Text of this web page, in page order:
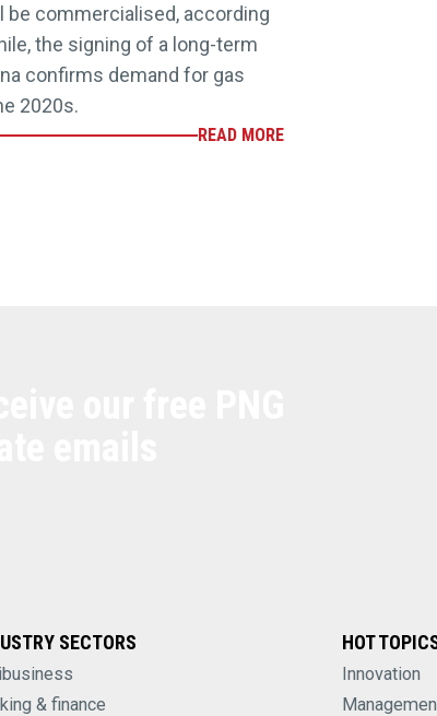
be commercialised, according
the signing of a long-term
confirms demand for gas
2020s.
READ MORE
SECTORS
& finance
HOT
Innovation